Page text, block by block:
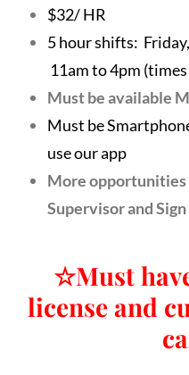
$32/ HR
5 hour shifts:
11am to 4pm
Must be available
Must be
use our app
More opportunities
Supervisor and
☆Must
license and